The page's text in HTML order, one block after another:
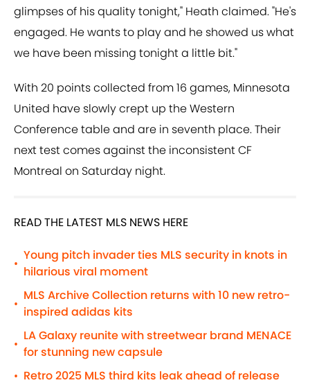
glimpses of his quality tonight," Heath claimed. "He's
engaged. He wants to play and he showed us what
we have been missing tonight a little bit."
With 20 points collected from 16 games, Minnesota
United have slowly crept up the Western
Conference table and are in seventh place. Their
next test comes against the inconsistent CF
Montreal on Saturday night.
READ THE LATEST MLS NEWS HERE
•
Young pitch invader ties MLS security in knots in
hilarious viral moment
•
MLS Archive Collection returns with 10 new retro-
inspired adidas kits
•
LA Galaxy reunite with streetwear brand MENACE
for stunning new capsule
• Retro 2025 MLS third kits leak ahead of release